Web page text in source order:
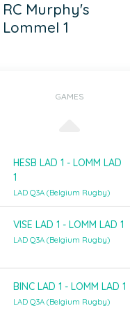
RC Murphy's
Lommel 1
GAMES
HESB LAD 1 - LOMM LAD
1
LAD Q3A (Belgium Rugby)
VISE LAD 1 - LOMM LAD 1
LAD Q3A (Belgium Rugby)
BINC LAD 1 - LOMM LAD 1
LAD Q3A (Belgium Rugby)